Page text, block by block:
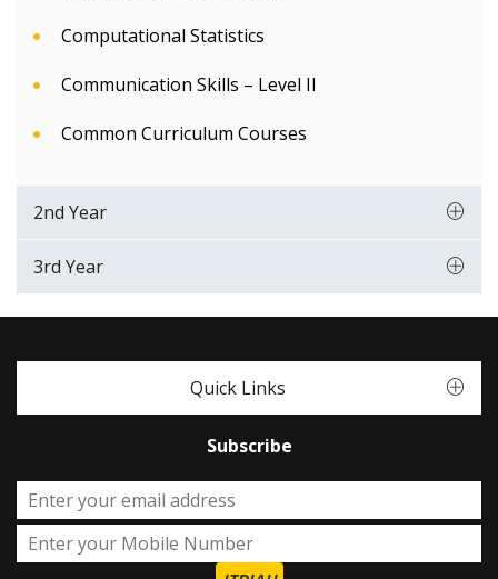
Computational Statistics
Communication Skills – Level II
Common Curriculum Courses
2nd Year
3rd Year
Quick Links
Subscribe